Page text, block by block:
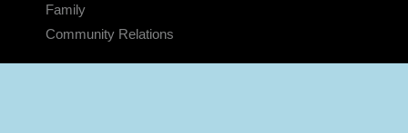
Family
Community Relations